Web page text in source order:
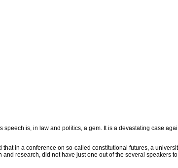
speech is, in law and politics, a gem. It is a devastating case
that in a conference on so-called constitutional futures, a
and research, did not have just one out of the several speakers